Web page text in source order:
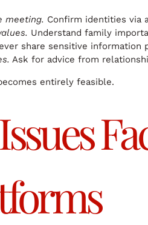
meeting. Confirm identities via
Understand family
share sensitive information
Ask for advice from
entirely feasible.